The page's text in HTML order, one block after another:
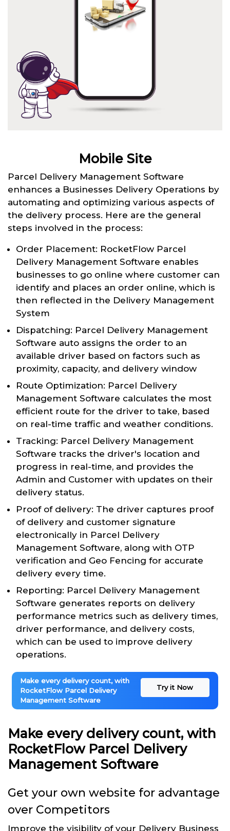
Mobile Site
Parcel Delivery Management Software
enhances a Businesses Delivery Operations by
automating and optimizing various aspects of
the delivery process. Here are the general
steps involved in the process:
Order Placement: RocketFlow Parcel
Delivery Management Software enables
businesses to go online where customer can
identify and places an order online, which is
then reflected in the Delivery Management
System
Dispatching: Parcel Delivery Management
Software auto assigns the order to an
available driver based on factors such as
proximity, capacity, and delivery window
Route Optimization: Parcel Delivery
Management Software calculates the most
efficient route for the driver to take, based
on real-time traffic and weather conditions.
Tracking: Parcel Delivery Management
Software tracks the driver's location and
progress in real-time, and provides the
Admin and Customer with updates on their
delivery status.
Proof of delivery: The driver captures proof
of delivery and customer signature
electronically in Parcel Delivery
Management Software, along with OTP
verification and Geo Fencing for accurate
delivery every time.
Reporting: Parcel Delivery Management
Software generates reports on delivery
performance metrics such as delivery times,
driver performance, and delivery costs,
which can be used to improve delivery
operations.
Make every delivery count, with
RocketFlow Parcel Delivery
Management Software
Try it Now
Make every delivery count, with
RocketFlow Parcel Delivery
Management Software
Get your own website for advantage
over Competitors
Improve the visibility of your Delivery Business